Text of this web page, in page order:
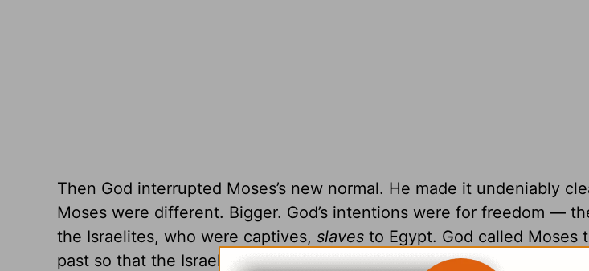
Then God interrupted Moses’s new normal. He made it undeniably
Moses were different. Bigger. God’s intentions were for freedom —
the Israelites, who were captives, slaves to Egypt. God called Moses
past so that the Israelites could face a future of freedom. His plans of